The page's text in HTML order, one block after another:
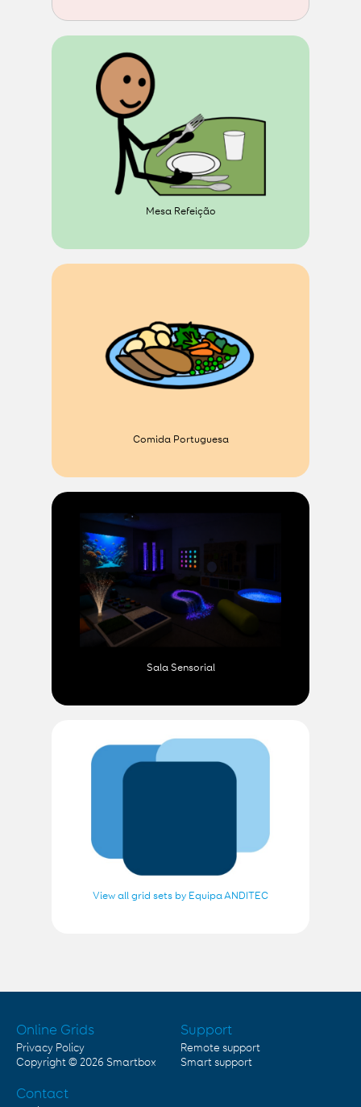
Mesa Refeição
Comida Portuguesa
Sala Sensorial
View all grid sets by Equipa ANDITEC
Online Grids
Privacy Policy
Copyright © 2026 Smartbox
Support
Remote support
Smart support
Contact